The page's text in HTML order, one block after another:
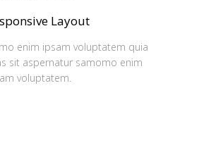
Layout
enim ipsam voluptatem quia
sit aspernatur samomo enim
voluptatem.